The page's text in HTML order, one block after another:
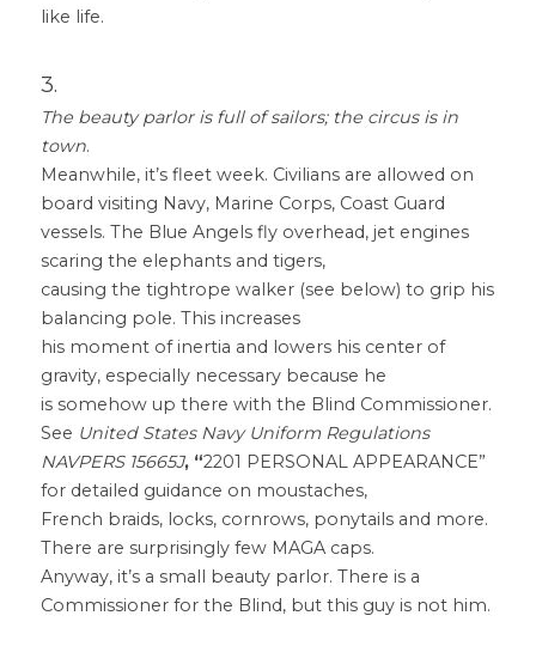
like life.
3.
The beauty parlor is full of sailors; the circus is in
town.
Meanwhile, it’s fleet week. Civilians are allowed on
board visiting Navy, Marine Corps, Coast Guard
vessels. The Blue Angels fly overhead, jet engines
scaring the elephants and tigers,
causing the tightrope walker (see below) to grip his
balancing pole. This increases
his moment of inertia and lowers his center of
gravity, especially necessary because he
is somehow up there with the Blind Commissioner.
See United States Navy Uniform Regulations
NAVPERS 15665J, “2201 PERSONAL APPEARANCE”
for detailed guidance on moustaches,
French braids, locks, cornrows, ponytails and more.
There are surprisingly few MAGA caps.
Anyway, it’s a small beauty parlor. There is a
Commissioner for the Blind, but this guy is not him.